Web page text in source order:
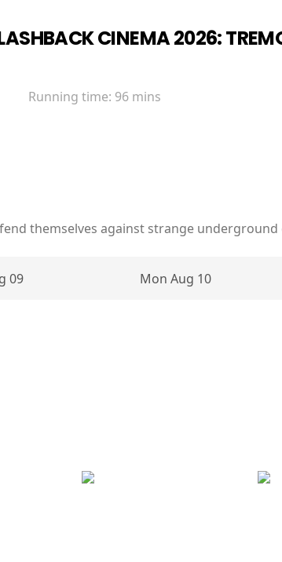
CINEMA 2026:
Running time: 96 mins
themselves against strange
09 Mon Aug 10